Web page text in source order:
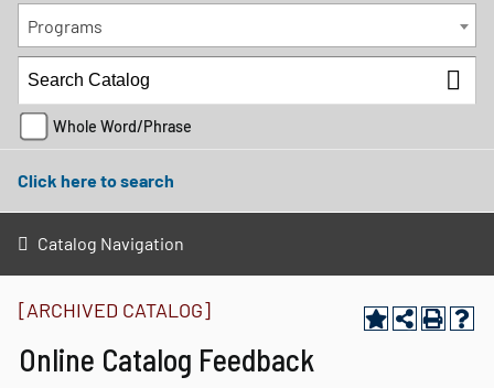
Programs
Whole Word/Phrase
Click here to search
Catalog Navigation
[ARCHIVED CATALOG]
Online Catalog Feedback